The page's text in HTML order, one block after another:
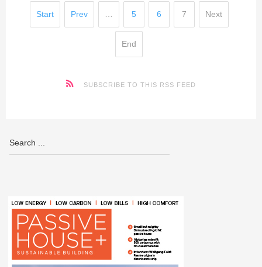
Start Prev 5 6 7 Next
End
SUBSCRIBE TO THIS RSS FEED